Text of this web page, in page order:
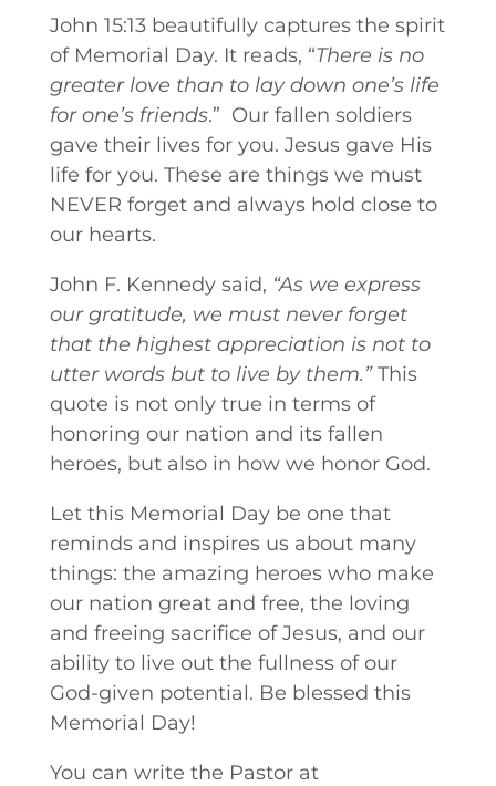
John 15:13 beautifully captures the spirit
of Memorial Day. It reads, “There is no
greater love than to lay down one’s life
for one’s friends.” Our fallen soldiers
gave their lives for you. Jesus gave His
life for you. These are things we must
NEVER forget and always hold close to
our hearts.
John F. Kennedy said, “As we express
our gratitude, we must never forget
that the highest appreciation is not to
utter words but to live by them.”This
quote is not only true in terms of
honoring our nation and its fallen
heroes, but also in how we honor God.
Let this Memorial Day be one that
reminds and inspires us about many
things: the amazing heroes who make
our nation great and free, the loving
and freeing sacrifice of Jesus, and our
ability to live out the fullness of our
God-given potential. Be blessed this
Memorial Day!
You can write the Pastor at